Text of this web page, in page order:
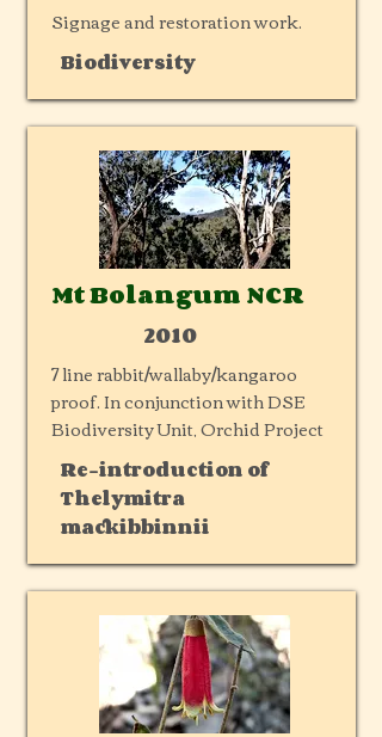
Signage and restoration work.
Biodiversity
Mt Bolangum NCR
2010
7 line rabbit/wallaby/kangaroo
proof. In conjunction with DSE
Biodiversity Unit, Orchid Project
Re-introduction of
Thelymitra
mackibbinnii